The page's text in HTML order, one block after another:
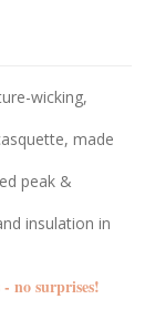
wicking,
made
peak &
insulation in
no surprises!